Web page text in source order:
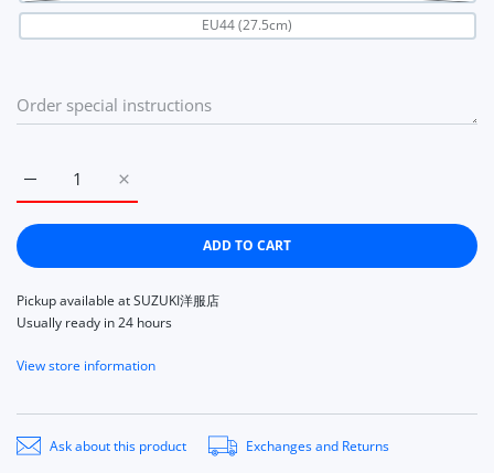
EU44 (27.5cm)
Increase quantity for CallagHan Maresole Shoes
Increase quantity for CallagHan Maresole Shoes Plain Toe
ADD TO CART
Pickup available atSUZUKI洋服店
Usually ready in 24 hours
View store information
Ask about this product Exchanges and Returns